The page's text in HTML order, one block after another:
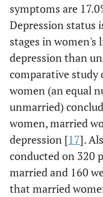
symptoms are
Depression status
stages in women's
depression than
comparative study
women (an equal
unmarried)
women, married
depression [17].
conducted on 320
married and 160
that married